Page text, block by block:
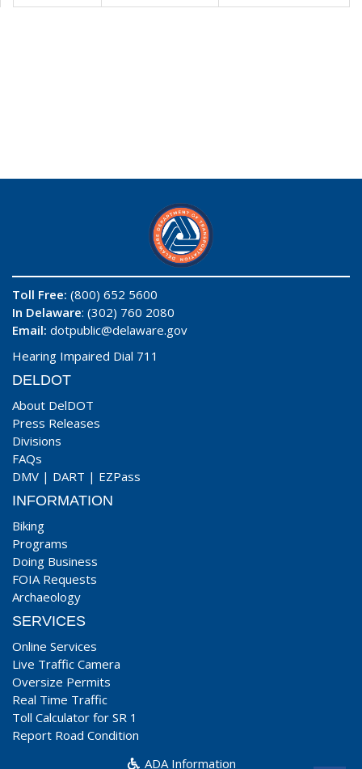
Toll Free: (800) 652 5600
In Delaware: (302) 760 2080
Email: dotpublic@delaware.gov
Hearing Impaired Dial 711
DELDOT
About DelDOT
Press Releases
Divisions
FAQs
DMV | DART | EZPass
INFORMATION
Biking
Programs
Doing Business
FOIA Requests
Archaeology
SERVICES
Online Services
Live Traffic Camera
Oversize Permits
Real Time Traffic
Toll Calculator for SR 1
Report Road Condition
ADA Information